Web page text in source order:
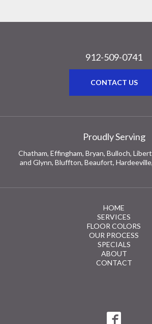
912-509-0741
CONTACT US
Proudly Serving
Chatham, Effingham, Bryan, Bulloch,
and Glynn, Bluffton, Beaufort,
HOME
SERVICES
FLOOR COLORS
OUR PROCESS
SPECIALS
ABOUT
CONTACT